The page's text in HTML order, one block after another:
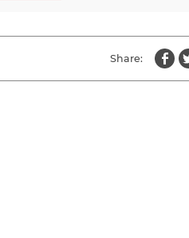
Share: